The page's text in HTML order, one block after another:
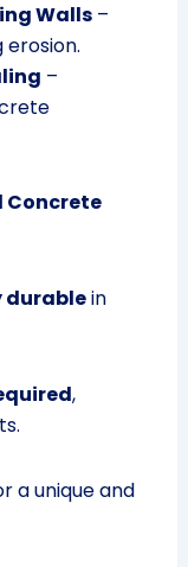
Walls–
–
Concrete
durablein
,
a unique and